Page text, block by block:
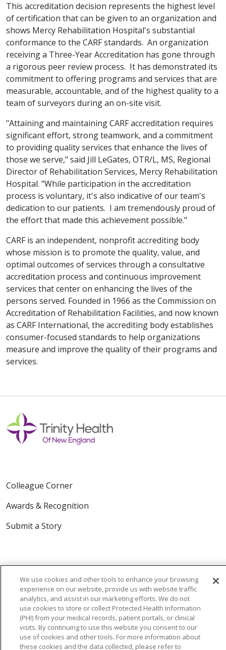
This accreditation decision represents the highest level
of certification that can be given to an organization and
shows Mercy Rehabilitation Hospital's substantial
conformance to the CARF standards. An organization
receiving a Three-Year Accreditation has gone through
a rigorous peer review process. It has demonstrated its
commitment to offering programs and services that are
measurable, accountable, and of the highest quality to a
team of surveyors during an on-site visit.
"Attaining and maintaining CARF accreditation requires
significant effort, strong teamwork, and a commitment
to providing quality services that enhance the lives of
those we serve," said Jill LeGates, OTR/L, MS, Regional
Director of Rehabilitation Services, Mercy Rehabilitation
Hospital. "While participation in the accreditation
process is voluntary, it's also indicative of our team's
dedication to our patients. I am tremendously proud of
the effort that made this achievement possible."
CARF is an independent, nonprofit accrediting body
whose mission is to promote the quality, value, and
optimal outcomes of services through a consultative
accreditation process and continuous improvement
services that center on enhancing the lives of the
persons served. Founded in 1966 as the Commission on
Accreditation of Rehabilitation Facilities, and now known
as CARF International, the accrediting body establishes
consumer-focused standards to help organizations
measure and improve the quality of their programs and
services.
Colleague Corner
Awards & Recognition
Submit a Story
© 2024 Trinity Health Of New England
CONTACT US
TERMS OF USE
NOTICE OF PRIVACY PRACTICE
We use cookies and other tools to enhance your browsing
experience on our website, provide us with website traffic
analytics, and assist in our marketing efforts. We do not
use cookies to store or collect Protected Health Information
(PHI) from your medical records, patient portals, or clinical
visits. By continuing to use this website you consent to our
use of cookies and other tools. For more information about
these cookies and the data collected, please refer to